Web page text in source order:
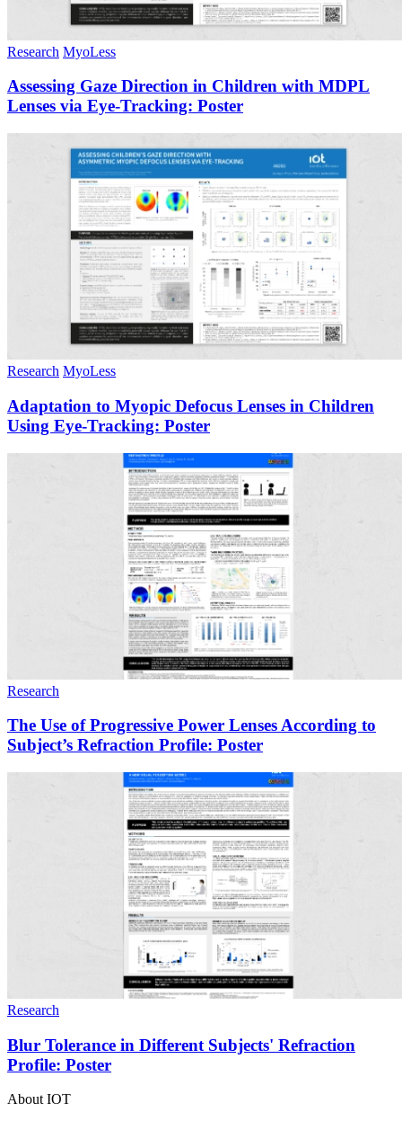
Research MyoLess
Assessing Gaze Direction in Children with MDPL
Lenses via Eye-Tracking: Poster
Research MyoLess
Adaptation to Myopic Defocus Lenses in Children
Using Eye-Tracking: Poster
Research
The Use of Progressive Power Lenses According to
Subject’s Refraction Profile: Poster
Research
Blur Tolerance in Different Subjects' Refraction
Profile: Poster
About IOT